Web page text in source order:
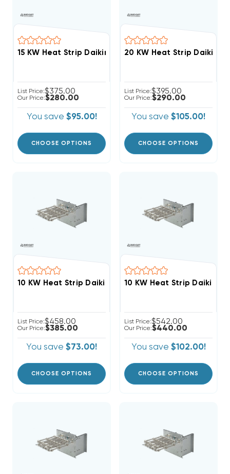
List Price:$375.00
Our Price:$280.00
You save $95.00!
CHOOSE OPTIONS
List Price:$395.00
Our Price:$290.00
You save $105.00!
CHOOSE OPTIONS
List Price:$458.00
Our Price:$385.00
You save $73.00!
CHOOSE OPTIONS
List Price:$542.00
Our Price:$440.00
You save $102.00!
CHOOSE OPTIONS